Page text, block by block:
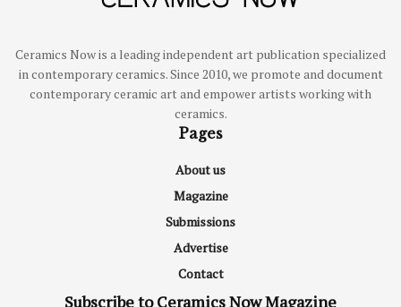
Ceramics Now is a leading independent art publication specialized
in contemporary ceramics. Since 2010, we promote and document
contemporary ceramic art and empower artists working with
ceramics.
Pages
About us
Magazine
Submissions
Advertise
Contact
Subscribe to Ceramics Now Magazine